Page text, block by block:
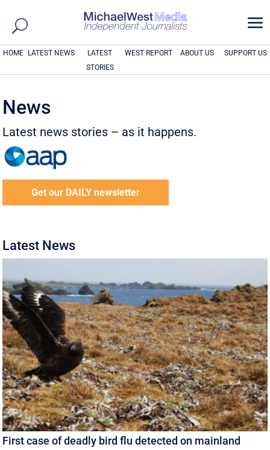
a
HOME LATEST NEWS
LATEST
STORIES
WEST REPORT ABOUT US SUPPORT US
News
Latest news stories – as it happens.
Get our DAILY newsletter
Latest News
First case of deadly bird flu detected on mainland